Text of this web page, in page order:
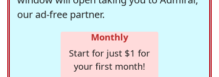
our ad-free partner.
Monthly
Start for just $1 for
your first month!